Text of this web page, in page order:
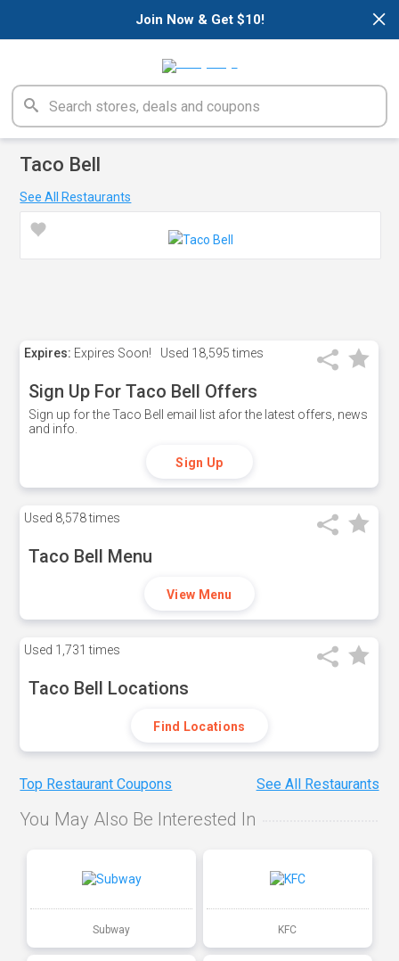
×
Join Now & Get $10!
Taco Bell
See All Restaurants
Expires: Expires Soon! Used 18,595 times
Sign Up For Taco Bell Offers
Sign up for the Taco Bell email list afor the latest offers, news
and info.
Sign Up
Used 8,578 times
Taco Bell Menu
View Menu
Used 1,731 times
Taco Bell Locations
Find Locations
Top Restaurant Coupons See All Restaurants
You May Also Be Interested In
Subway KFC